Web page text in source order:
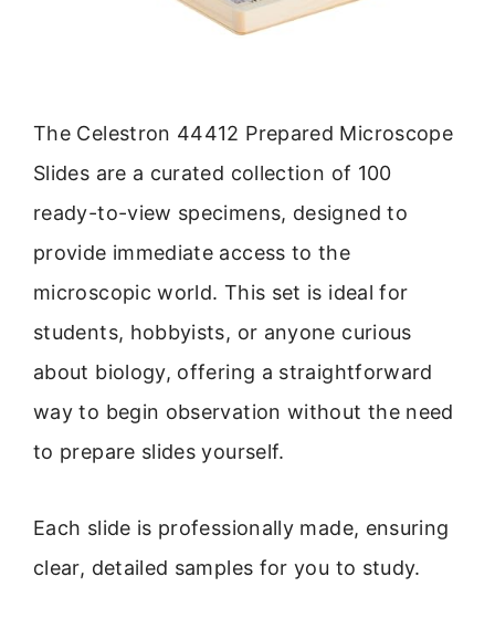
The Celestron 44412 Prepared Microscope
Slides are a curated collection of 100
ready-to-view specimens, designed to
provide immediate access to the
microscopic world. This set is ideal for
students, hobbyists, or anyone curious
about biology, offering a straightforward
way to begin observation without the need
to prepare slides yourself.
Each slide is professionally made, ensuring
clear, detailed samples for you to study.